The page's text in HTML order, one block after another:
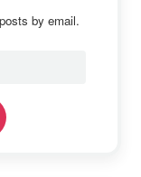
by email.